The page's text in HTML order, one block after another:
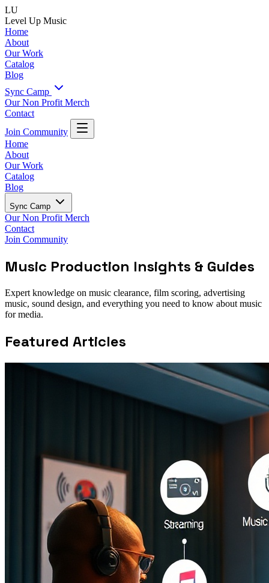
LU
Level Up Music
Home
About
Our Work
Catalog
Blog
Sync Camp
Our Non Profit Merch
Contact
Join Community
Home
About
Our Work
Catalog
Blog
Sync Camp
Our Non Profit Merch
Contact
Join Community
Music Production Insights & Guides
Expert knowledge on music clearance, film scoring, advertising
music, sound design, and everything you need to know about music
for media.
Featured Articles